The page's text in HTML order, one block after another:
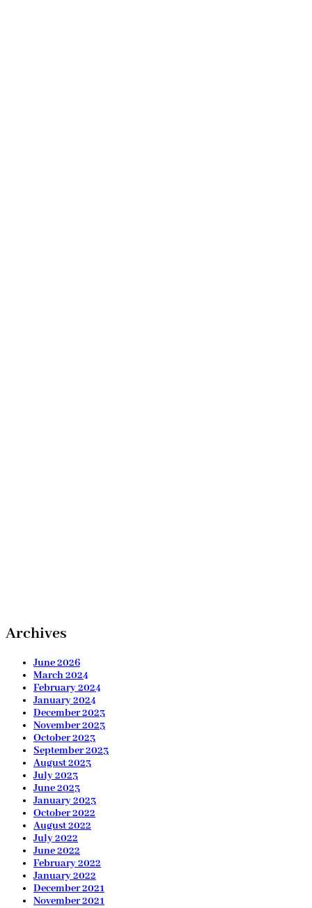
Archives
June 2026
March 2024
February 2024
January 2024
December 2023
November 2023
October 2023
September 2023
August 2023
July 2023
June 2023
January 2023
October 2022
August 2022
July 2022
June 2022
February 2022
January 2022
December 2021
November 2021